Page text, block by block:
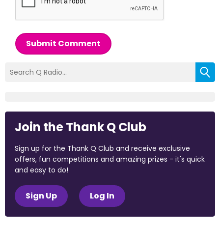
Submit Comment
Join the Thank Q Club
Sign up for the Thank Q Club and receive exclusive
offers, fun competitions and amazing prizes - it's quick
and easy to do!
Sign Up Log In